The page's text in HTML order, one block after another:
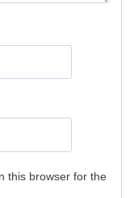
this browser for the